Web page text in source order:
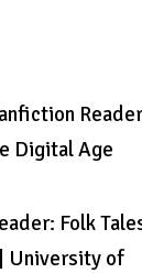
Digital Age
Folk
University of